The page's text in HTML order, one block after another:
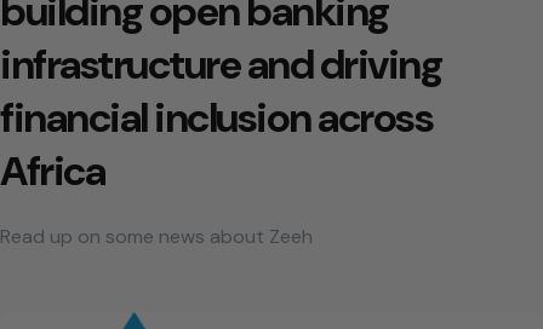
building open banking
infrastructure and driving
financial inclusion across
Africa
Read up on some news about Zeeh